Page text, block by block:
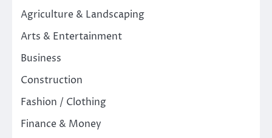
Agriculture & Landscaping
Arts & Entertainment
Business
Construction
Fashion / Clothing
Finance & Money